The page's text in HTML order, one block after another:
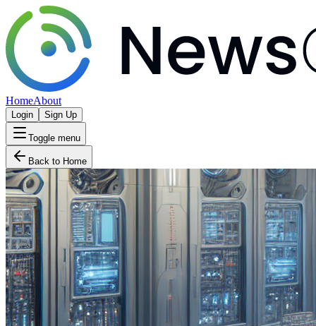
HomeAbout
Login Sign Up
Toggle menu
Back to Home